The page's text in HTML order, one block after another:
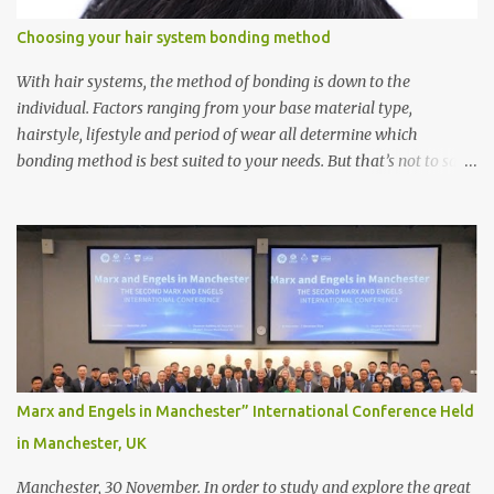
Choosing your hair system bonding method
With hair systems, the method of bonding is down to the
individual. Factors ranging from your base material type,
hairstyle, lifestyle and period of wear all determine which
bonding method is best suited to your needs. But that’s not to say
decide between glue or toupee tape , we recommend shaving your
scalp for the attachment. Some people like to retain some amount
of leftover natural hair, but it’s recommended to shave the entire
bonding area fully for the following benefits: ● You get a
stronger bond ● Less irritation as your remaining hair follicles
naturally regrow ● Easier to install and maintain your hair
replacement system Tape or liquid adhesive? While clips can be
used to attach your hair system, it’s only recommended for people
who have a good amount of hair in their bonding area. If yo...
Marx and Engels in Manchester” International Conference Held
in Manchester, UK
Manchester, 30 November. In order to study and explore the great